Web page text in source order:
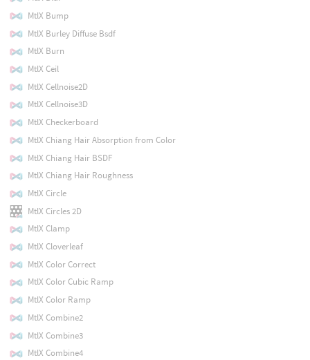
MtlX Bump
MtlX Burley Diffuse Bsdf
MtlX Burn
MtlX Ceil
MtlX Cellnoise2D
MtlX Cellnoise3D
MtlX Checkerboard
MtlX Chiang Hair Absorption from Color
MtlX Chiang Hair BSDF
MtlX Chiang Hair Roughness
MtlX Circle
MtlX Circles 2D
MtlX Clamp
MtlX Cloverleaf
MtlX Color Correct
MtlX Color Cubic Ramp
MtlX Color Ramp
MtlX Combine2
MtlX Combine3
MtlX Combine4